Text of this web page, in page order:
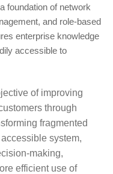
foundation of network
and role-based
enterprise knowledge
accessible to
of improving
through
fragmented
system,
making,
efficient use of